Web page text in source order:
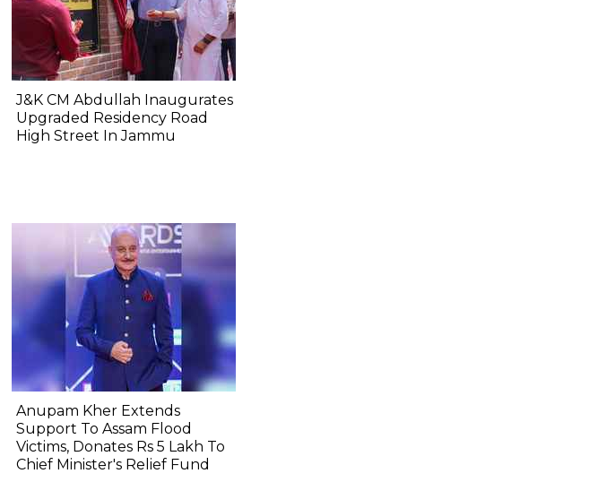
J&K CM Abdullah Inaugurates
Upgraded Residency Road
High Street In Jammu
Anupam Kher Extends
Support To Assam Flood
Victims, Donates Rs 5 Lakh To
Chief Minister's Relief Fund